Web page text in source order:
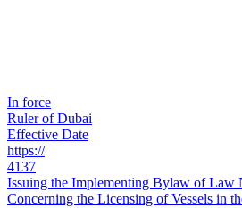
In force
Ruler of Dubai
Effective Date
https://
4137
Issuing the Implementing Bylaw of Law
Concerning the Licensing of Vessels in